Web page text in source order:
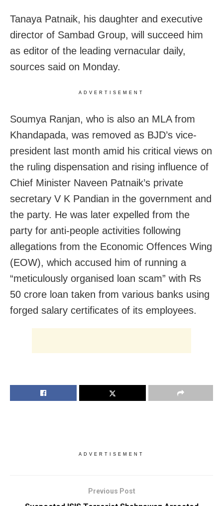
Tanaya Patnaik, his daughter and executive
director of Sambad Group, will succeed him
as editor of the leading vernacular daily,
sources said on Monday.
ADVERTISEMENT
Soumya Ranjan, who is also an MLA from
Khandapada, was removed as BJD’s vice-
president last month amid his critical views on
the ruling dispensation and rising influence of
Chief Minister Naveen Patnaik’s private
secretary V K Pandian in the government and
the party. He was later expelled from the
party for anti-people activities following
allegations from the Economic Offences Wing
(EOW), which accused him of running a
“meticulously organised loan scam” with Rs
50 crore loan taken from various banks using
forged salary certificates of its employees.
ADVERTISEMENT
Previous Post